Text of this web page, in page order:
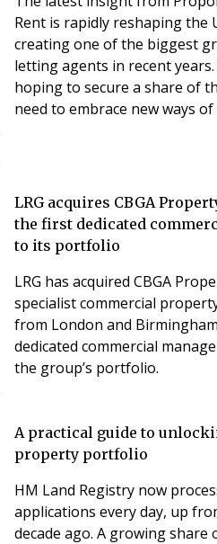
Rent is rapidly reshaping the
creating one of the biggest
letting agents in recent
hoping to secure a share of
need to embrace new ways
LRG acquires CBGA
the first dedicated
to its portfolio
LRG has acquired CBGA
specialist commercial
from London and
dedicated commercial
the group’s portfolio.
A practical guide to
property portfolio
HM Land Registry now
applications every day, up
decade ago. A growing share